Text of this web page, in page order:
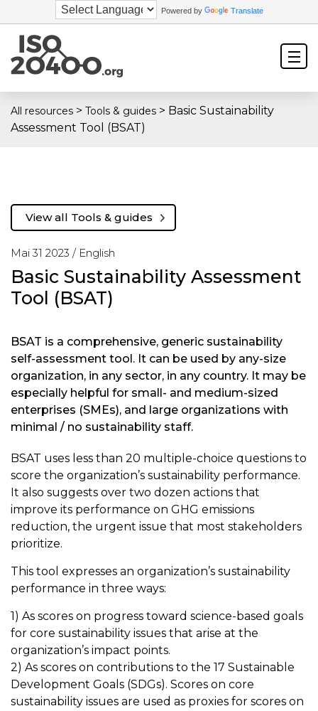
Powered by Translate
All resources > Tools & guides > Basic Sustainability
Assessment Tool (BSAT)
Mai 31 2023 / English
Basic Sustainability Assessment
Tool (BSAT)
View all Tools & guides
BSAT is a comprehensive, generic sustainability
self-assessment tool. It can be used by any-size
organization, in any sector, in any country. It may be
especially helpful for small- and medium-sized
enterprises (SMEs), and large organizations with
minimal / no sustainability staff.
BSAT uses less than 20 multiple-choice questions to
score the organization’s sustainability performance.
It also suggests over two dozen actions that
improve its performance on GHG emissions
reduction, the urgent issue that most stakeholders
prioritize.
This tool expresses an organization’s sustainability
performance in three ways:
1) As scores on progress toward science-based goals
for core sustainability issues that arise at the
organization’s impact points.
2) As scores on contributions to the 17 Sustainable
Development Goals (SDGs). Scores on core
sustainability issues are used as proxies for scores on